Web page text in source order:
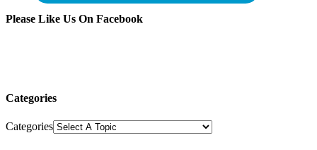
Please Like Us On Facebook
Categories
Categories